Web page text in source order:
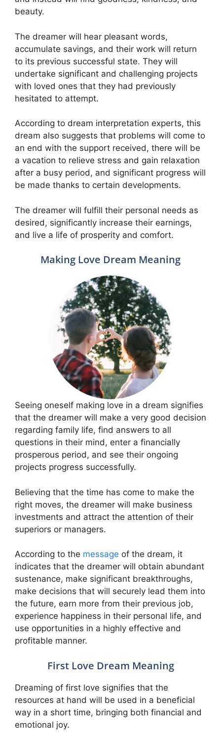
beauty.
The dreamer will hear pleasant words,
accumulate savings, and their work will return
to its previous successful state. They will
undertake significant and challenging projects
with loved ones that they had previously
hesitated to attempt.
According to dream interpretation experts, this
dream also suggests that problems will come to
an end with the support received, there will be
a vacation to relieve stress and gain relaxation
after a busy period, and significant progress will
be made thanks to certain developments.
The dreamer will fulfill their personal needs as
desired, significantly increase their earnings,
and live a life of prosperity and comfort.
Making Love Dream Meaning
Seeing oneself making love in a dream signifies
that the dreamer will make a very good decision
regarding family life, find answers to all
questions in their mind, enter a financially
prosperous period, and see their ongoing
projects progress successfully.
Believing that the time has come to make the
right moves, the dreamer will make business
investments and attract the attention of their
superiors or managers.
According to the message of the dream, it
indicates that the dreamer will obtain abundant
sustenance, make significant breakthroughs,
make decisions that will securely lead them into
the future, earn more from their previous job,
experience happiness in their personal life, and
use opportunities in a highly effective and
profitable manner.
First Love Dream Meaning
Dreaming of first love signifies that the
resources at hand will be used in a beneficial
way in a short time, bringing both financial and
emotional joy.